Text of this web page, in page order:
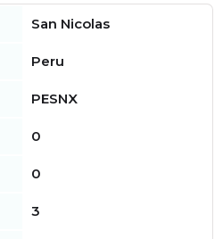
San Nicolas
Peru
PESNX
0
0
3